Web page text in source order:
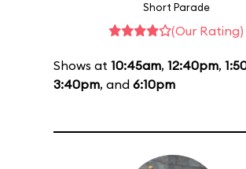
Short Parade
(Our Rating)
Shows at 10:45am, 12:40pm,
3:40pm, and 6:10pm